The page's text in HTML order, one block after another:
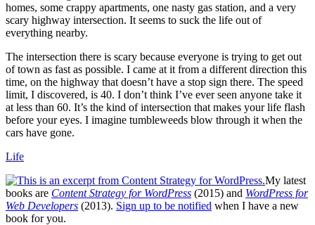
homes, some crappy apartments, one nasty gas station, and a very
scary highway intersection. It seems to suck the life out of
everything nearby.
The intersection there is scary because everyone is trying to get out
of town as fast as possible. I came at it from a different direction this
time, on the highway that doesn’t have a stop sign there. The speed
limit, I discovered, is 40. I don’t think I’ve ever seen anyone take it
at less than 60. It’s the kind of intersection that makes your life flash
before your eyes. I imagine tumbleweeds blow through it when the
cars have gone.
Life
My latest
books are Content Strategy for WordPress (2015) and WordPress for
Web Developers (2013). Sign up to be notified when I have a new
book for you.